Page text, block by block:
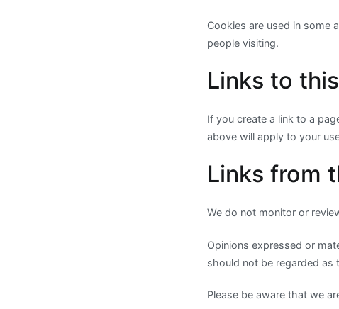
Cookies are used in some
people visiting.
Links to
If you create a link to a
above will apply to your
Links from
We do not monitor or
Opinions expressed or
should not be regarded as
Please be aware that we